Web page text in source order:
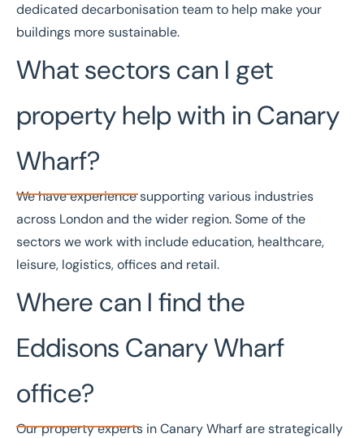
dedicated decarbonisationteam to help make your
buildings more sustainable.
What sectors can I get
property help with in Canary
Wharf?
We have experience supporting various industries
across London and the wider region. Some of the
sectorswe work with includeeducation, healthcare,
leisure, logistics,officesand retail.
Where can I find the
Eddisons Canary Wharf
office?
Our property experts in Canary Wharf are strategically